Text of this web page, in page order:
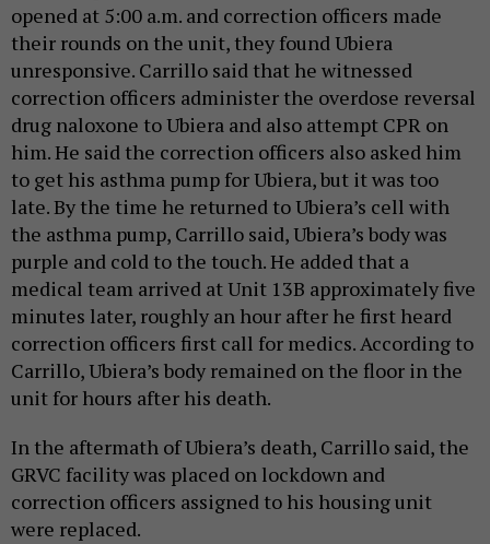
opened at 5:00 a.m. and correction officers made
their rounds on the unit, they found Ubiera
unresponsive. Carrillo said that he witnessed
correction officers administer the overdose reversal
drug naloxone to Ubiera and also attempt CPR on
him. He said the correction officers also asked him
to get his asthma pump for Ubiera, but it was too
late. By the time he returned to Ubiera’s cell with
the asthma pump, Carrillo said, Ubiera’s body was
purple and cold to the touch. He added that a
medical team arrived at Unit 13B approximately five
minutes later, roughly an hour after he first heard
correction officers first call for medics. According to
Carrillo, Ubiera’s body remained on the floor in the
unit for hours after his death.
In the aftermath of Ubiera’s death, Carrillo said, the
GRVC facility was placed on lockdown and
correction officers assigned to his housing unit
were replaced.